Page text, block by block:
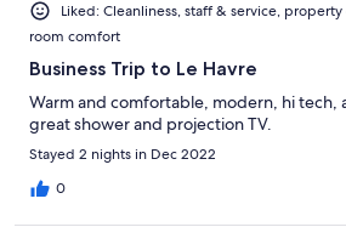
Liked: Cleanliness, staff & service,
room comfort
Business Trip to Le Havre
Warm and comfortable, modern, hi tech,
great shower and projection TV.
Stayed 2 nights in Dec 2022
0